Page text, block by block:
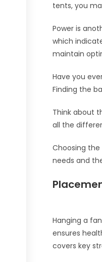
tents, you
Power is
which
maintain
Have you
Finding the
Think about
all the
Choosing
needs and
Hanging a
ensures
covers key